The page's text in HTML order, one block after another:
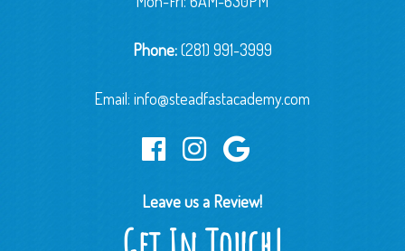
Phone:(281) 991-3999
Email:info@steadfastacademy.com
Leave us a Review!